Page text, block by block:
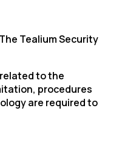
The Tealium Security
to the
procedures
are required to